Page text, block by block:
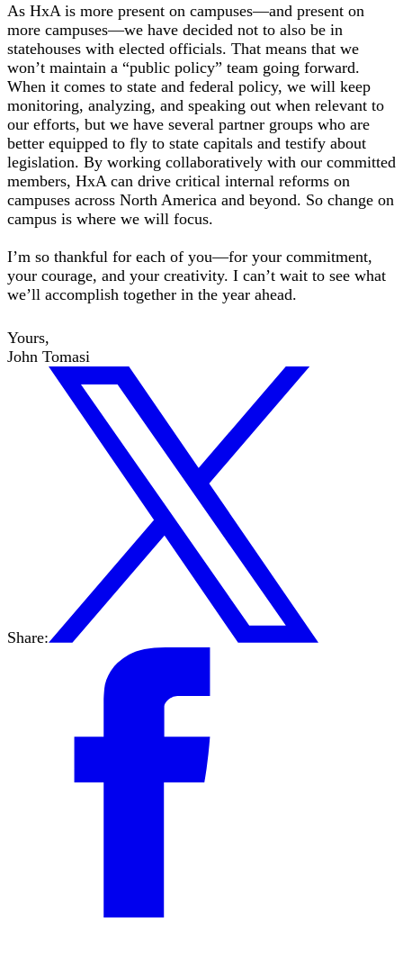
As HxA is more present on campuses—and present on
more campuses—we have decided not to also be in
statehouses with elected officials. That means that we
won’t maintain a “public policy” team going forward.
When it comes to state and federal policy, we will keep
monitoring, analyzing, and speaking out when relevant to
our efforts, but we have several partner groups who are
better equipped to fly to state capitals and testify about
legislation. By working collaboratively with our committed
members, HxA can drive critical internal reforms on
campuses across North America and beyond. So change on
campus is where we will focus.
I’m so thankful for each of you—for your commitment,
your courage, and your creativity. I can’t wait to see what
we’ll accomplish together in the year ahead.
Yours,
John Tomasi
Share: